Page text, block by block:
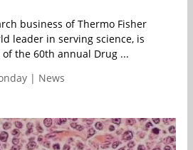
business of Thermo Fisher
leader in serving science, is
the 60th annual Drug ...
| News